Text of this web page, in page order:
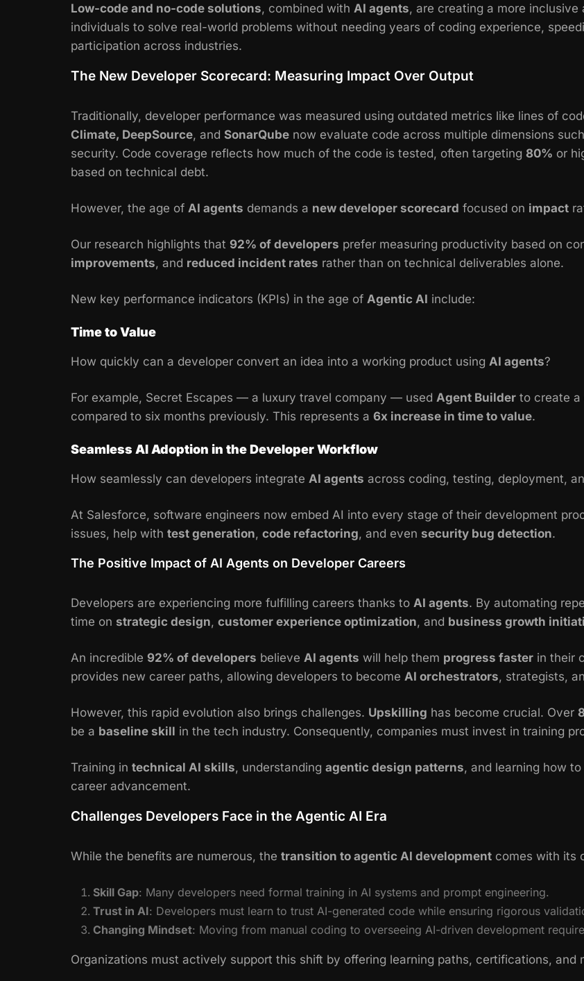
Low-code and no-code solutions, combined with AI agents, are creating a more
individuals to solve real-world problems without needing years of coding experience,
participation across industries.
The New Developer Scorecard: Measuring Impact Over Output
Traditionally, developer performance was measured using outdated metrics like lines of
Climate, DeepSource, and SonarQube now evaluate code across multiple dimensions
security. Code coverage reflects how much of the code is tested, often targeting 80% or
based on technical debt.
However, the age of AI agents demands a new developer scorecard focused on impact
Our research highlights that 92% of developers prefer measuring productivity based on
improvements, and reduced incident rates rather than on technical deliverables alone.
New key performance indicators (KPIs) in the age of Agentic AI include:
Time to Value
How quickly can a developer convert an idea into a working product using AI agents?
For example, Secret Escapes — a luxury travel company — used Agent Builder to create a
compared to six months previously. This represents a 6x increase in time to value.
Seamless AI Adoption in the Developer Workflow
How seamlessly can developers integrate AI agents across coding, testing, deployment,
At Salesforce, software engineers now embed AI into every stage of their development
issues, help with test generation, code refactoring, and even security bug detection.
The Positive Impact of AI Agents on Developer Careers
Developers are experiencing more fulfilling careers thanks to AI agents. By automating
time on strategic design, customer experience optimization, and business growth
An incredible 92% of developers believe AI agents will help them progress faster in their
provides new career paths, allowing developers to become AI orchestrators, strategists,
However, this rapid evolution also brings challenges. Upskilling has become crucial. Over
be a baseline skill in the tech industry. Consequently, companies must invest in training
Training in technical AI skills, understanding agentic design patterns, and learning how to
career advancement.
Challenges Developers Face in the Agentic AI Era
While the benefits are numerous, the transition to agentic AI development comes with its
Skill Gap: Many developers need formal training in AI systems and prompt engineering.
Trust in AI: Developers must learn to trust AI-generated code while ensuring rigorous
Changing Mindset: Moving from manual coding to overseeing AI-driven development
Organizations must actively support this shift by offering learning paths, certifications, and